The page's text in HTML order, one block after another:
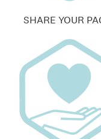
SHARE YOUR